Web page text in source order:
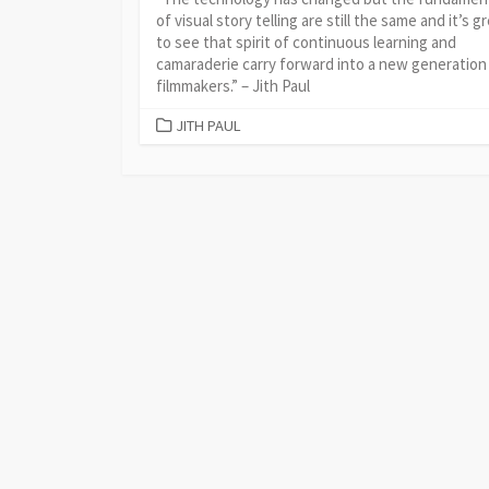
of visual story telling are still the same and it’s
to see that spirit of continuous learning and
camaraderie carry forward into a new
filmmakers.” – Jith Paul
CATEGORIES
JITH PAUL